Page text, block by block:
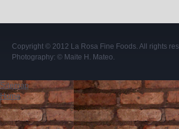
Copyright © 2012 La Rosa Fine Foods. All rights
Photography: © Maite H. Mateo.
Sitemap
Home